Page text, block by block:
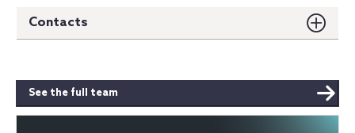
Contacts
See the full team